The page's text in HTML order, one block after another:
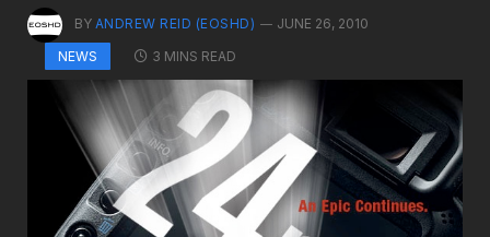
BY ANDREW REID (EOSHD)
JUNE 26, 2010
NEWS
3 MINS READ